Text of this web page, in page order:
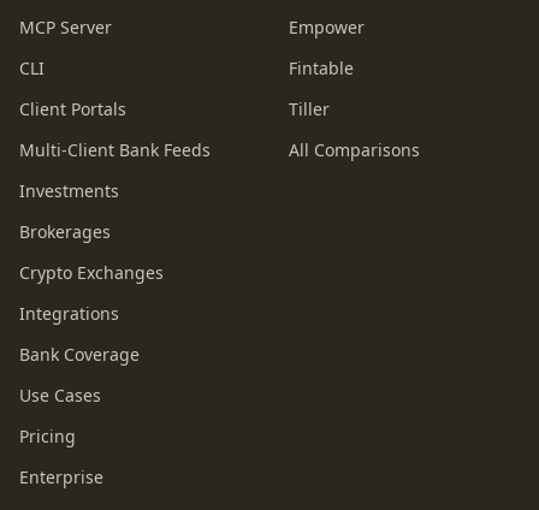
MCP Server
CLI
Client Portals
Multi-Client Bank Feeds
Investments
Brokerages
Crypto Exchanges
Integrations
Bank Coverage
Use Cases
Pricing
Enterprise
Empower
Fintable
Tiller
All Comparisons